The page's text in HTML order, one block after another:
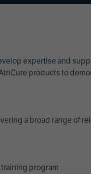
expertise and
products to
a broad range of
program